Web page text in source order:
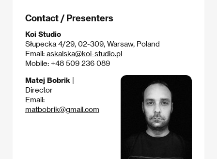
Contact / Presenters
Koi Studio
Słupecka 4/29, 02-309, Warsaw, Poland
Email: askalska@koi-studio.pl
Mobile: +48 509 236 089
Matej Bobrik |
Director
Email:
matbobrik@gmail.com